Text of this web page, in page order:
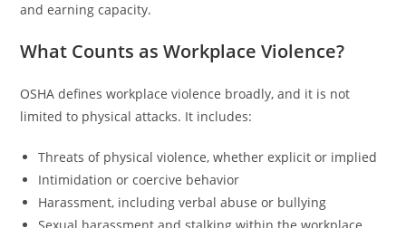
and earning capacity.
What Counts as Workplace Violence?
OSHA defines workplace violence broadly, and it is not
limited to physical attacks. It includes:
Threats of physical violence, whether explicit or implied
Intimidation or coercive behavior
Harassment, including verbal abuse or bullying